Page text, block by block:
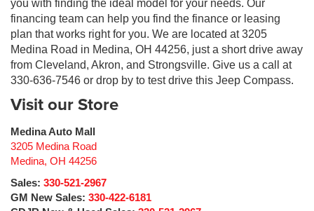
you with finding the ideal model for your needs. Our
financing team can help you find the finance or leasing
plan that works right for you. We are located at 3205
Medina Road in Medina, OH 44256, just a short drive away
from Cleveland, Akron, and Strongsville. Give us a call at
330-636-7546 or drop by to test drive this Jeep Compass.
Visit our Store
Medina Auto Mall
3205 Medina Road
Medina, OH 44256
Sales: 330-521-2967
GM New Sales: 330-422-6181